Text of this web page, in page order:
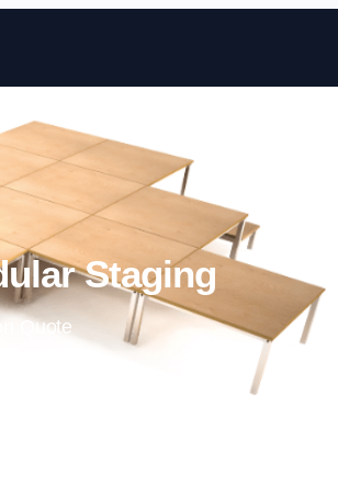
Skip to content
Staging
Quote